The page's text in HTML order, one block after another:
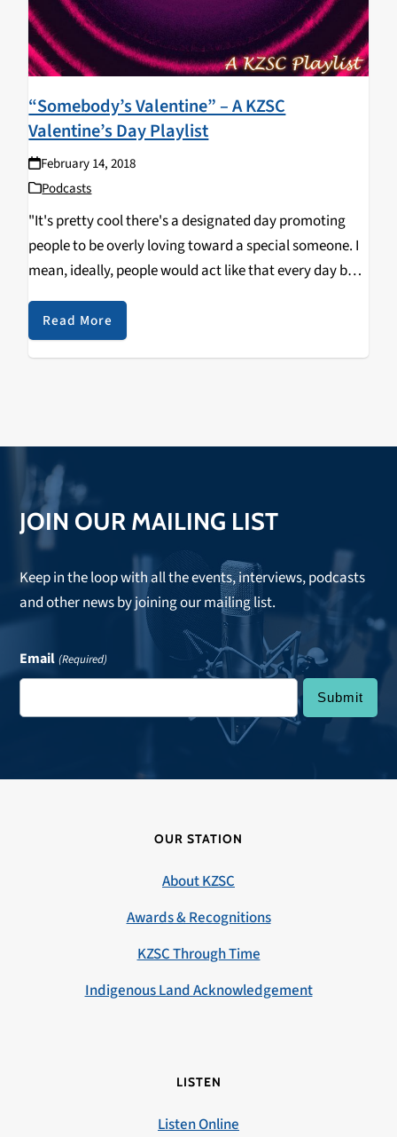
“Somebody’s Valentine” – A KZSC
Valentine’s Day Playlist
February 14, 2018
Podcasts
"It's pretty cool there's a designated day promoting
people to be overly loving toward a special someone. I
mean, ideally, people would act like that every day but
that's difficult; we can only spend so much time in our
daily…
Read More
JOIN OUR MAILING LIST
Keep in the loop with all the events, interviews, podcasts
and other news by joining our mailing list.
Email (Required)
OUR STATION
About KZSC
Awards & Recognitions
KZSC Through Time
Indigenous Land Acknowledgement
LISTEN
Listen Online